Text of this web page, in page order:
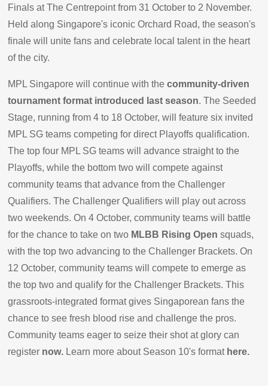
Finals at The Centrepoint from 31 October to 2 November.
Held along Singapore's iconic Orchard Road, the season's
finale will unite fans and celebrate local talent in the heart
of the city.
MPL Singapore will continue with thecommunity-driven
tournament format introduced last season. The Seeded
Stage, running from 4 to 18 October, will feature six invited
MPL SG teams competing for direct Playoffs qualification.
The top four MPL SG teams will advance straight to the
Playoffs, while the bottom two will compete against
community teams that advance from the Challenger
Qualifiers. The Challenger Qualifiers will play out across
two weekends. On 4 October, community teams will battle
for the chance to take on two MLBB Rising Open squads,
with the top two advancing to the Challenger Brackets. On
12 October, community teams will compete to emerge as
the top two and qualify for the Challenger Brackets. This
grassroots-integrated format gives Singaporean fans the
chance to see fresh blood rise and challenge the pros.
Community teams eager to seize their shot at glory can
register now. Learn more about Season 10's format here.